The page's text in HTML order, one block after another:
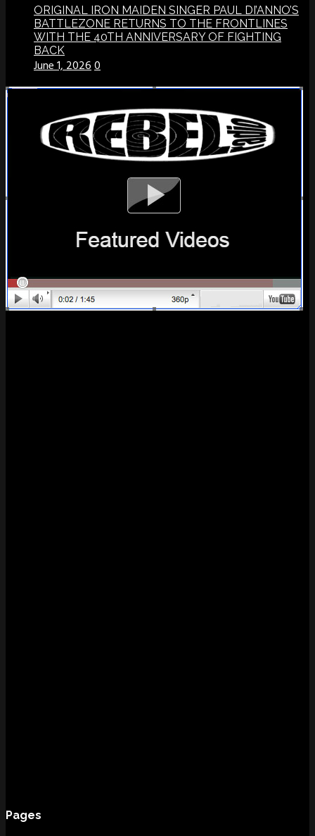
ORIGINAL IRON MAIDEN SINGER PAUL DI’ANNO’S
BATTLEZONE RETURNS TO THE FRONTLINES
WITH THE 40TH ANNIVERSARY OF FIGHTING
BACK
June 1, 20260
Pages